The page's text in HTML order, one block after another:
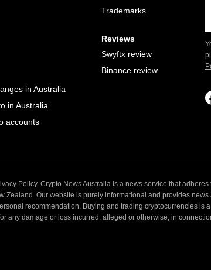
in Australia
in Australia
accounts
Trademarks
Reviews
Swyftx review
Binance review
Policy. Crypto News Australia is a news service that
Zealand. Our website is purely informational and provides
recommendation. Buying and trading cryptocurrencies is
any damage or loss incurred, alleged or otherwise, in